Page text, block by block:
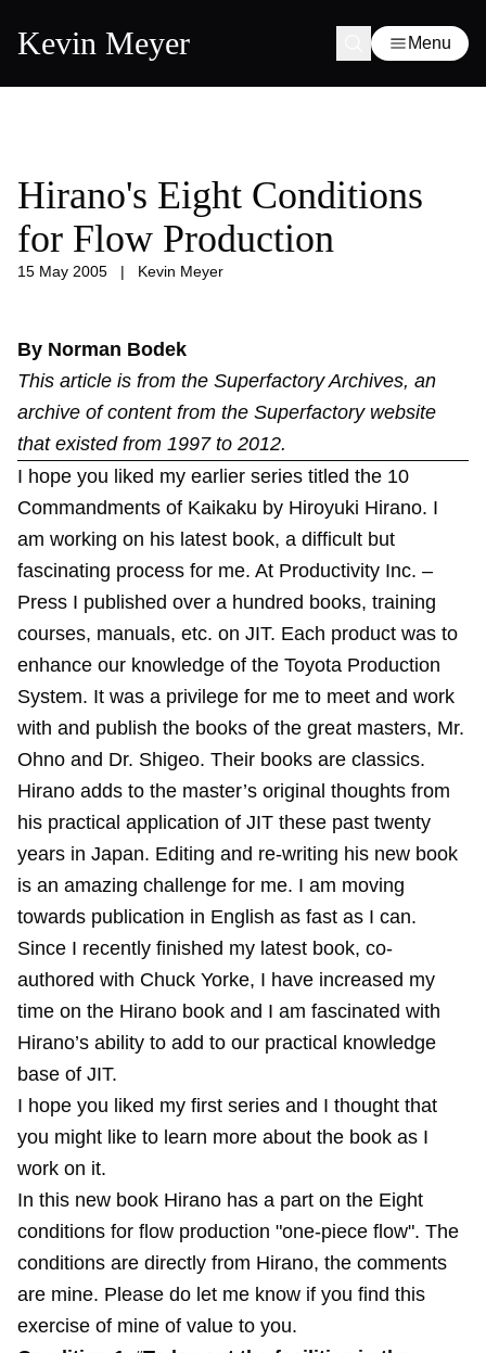
Kevin Meyer Menu
Hirano's Eight Conditions
for Flow Production
15 May 2005 | Kevin Meyer
By Norman Bodek
This article is from the Superfactory Archives, an
archive of content from the Superfactory website
that existed from 1997 to 2012.
I hope you liked my earlier series titled the 10
Commandments of Kaikaku by Hiroyuki Hirano. I
am working on his latest book, a difficult but
fascinating process for me. At Productivity Inc. –
Press I published over a hundred books, training
courses, manuals, etc. on JIT. Each product was to
enhance our knowledge of the Toyota Production
System. It was a privilege for me to meet and work
with and publish the books of the great masters, Mr.
Ohno and Dr. Shigeo. Their books are classics.
Hirano adds to the master’s original thoughts from
his practical application of JIT these past twenty
years in Japan. Editing and re-writing his new book
is an amazing challenge for me. I am moving
towards publication in English as fast as I can.
Since I recently finished my latest book, co-
authored with Chuck Yorke, I have increased my
time on the Hirano book and I am fascinated with
Hirano’s ability to add to our practical knowledge
base of JIT.
I hope you liked my first series and I thought that
you might like to learn more about the book as I
work on it.
In this new book Hirano has a part on the Eight
conditions for flow production "one-piece flow". The
conditions are directly from Hirano, the comments
are mine. Please do let me know if you find this
exercise of mine of value to you.